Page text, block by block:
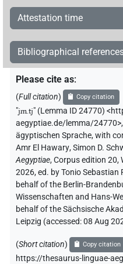
Attestation time
Bibliographical
Please cite as:
(Full citation) Copy citation
"jm.tj" (Lemma ID 24770)
aegyptiae.de/lemma/24770>,
ägyptischen Sprache,with
Amr El Hawary,Simon D.
Aegyptiae,Corpus edition 20,
2026, ed. by Tonio Sebastian
behalf of the Berlin-
Wissenschaften and Hans-
behalf of the Sächsische
Leipzig (accessed:08 Aug
(Short citation) Copy citation
https://thesaurus-linguae-